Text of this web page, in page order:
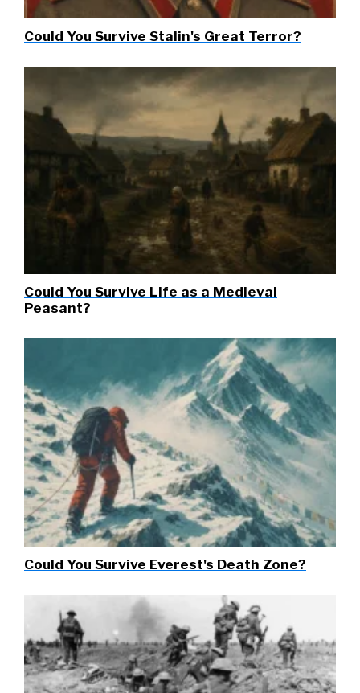
Could You Survive Stalin's Great Terror?
Could You Survive Life as a Medieval
Peasant?
Could You Survive Everest's Death Zone?